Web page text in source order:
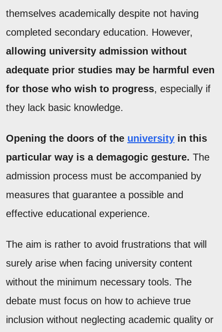
themselves academically despite not having
completed secondary education. However,
allowing university admission without
adequate prior studies may be harmful even
for those who wish to progress, especially if
they lack basic knowledge.
Opening the doors of the university in this
particular way is a demagogic gesture. The
admission process must be accompanied by
measures that guarantee a possible and
effective educational experience.
The aim is rather to avoid frustrations that will
surely arise when facing university content
without the minimum necessary tools. The
debate must focus on how to achieve true
inclusion without neglecting academic quality or